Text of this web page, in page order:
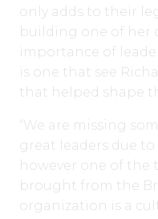
only adds to their
building one of her
importance of
is one that see
that helped shape
“We are missing
great leaders due
however one of
brought from the
organization is a